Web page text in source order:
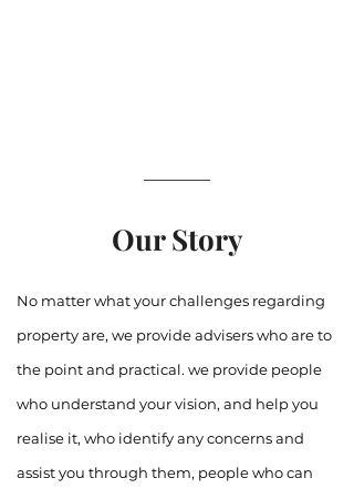
Our Story
No matter what your challenges regarding
property are, we provide advisers who are to
the point and practical. we provide people
who understand your vision, and help you
realise it, who identify any concerns and
assist you through them, people who can